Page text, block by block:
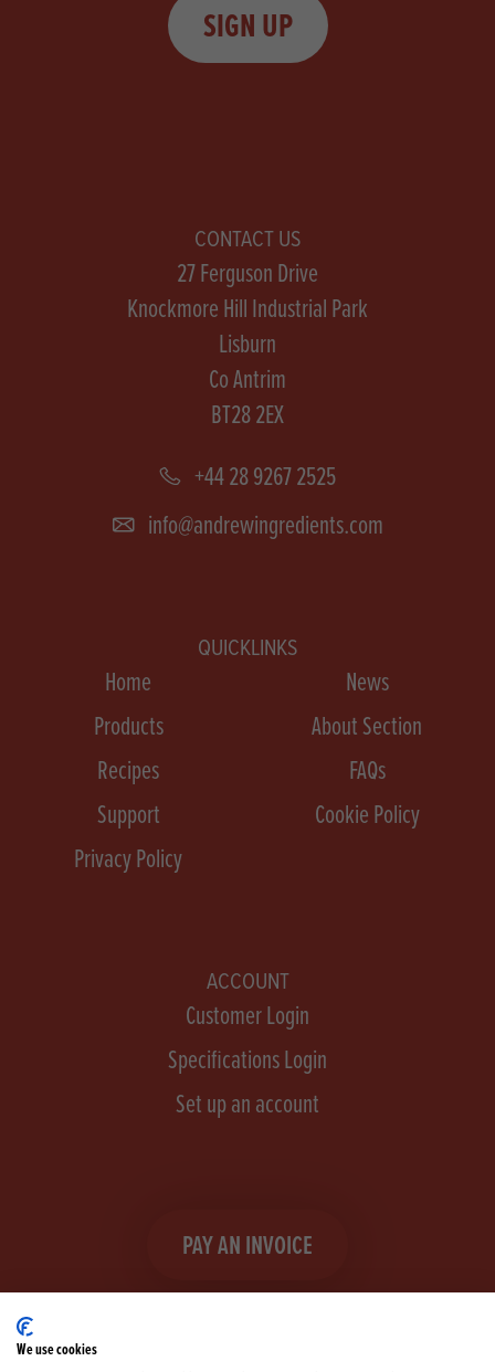
SIGN UP
CONTACT US
27 Ferguson Drive
Knockmore Hill Industrial Park
Lisburn
Co Antrim
BT28 2EX
+44 28 9267 2525
info@andrewingredients.com
QUICKLINKS
Home
News
Products
About Section
Recipes
FAQs
Support
Cookie Policy
Privacy Policy
ACCOUNT
Customer Login
Specifications Login
Set up an account
PAY AN INVOICE
We use cookies